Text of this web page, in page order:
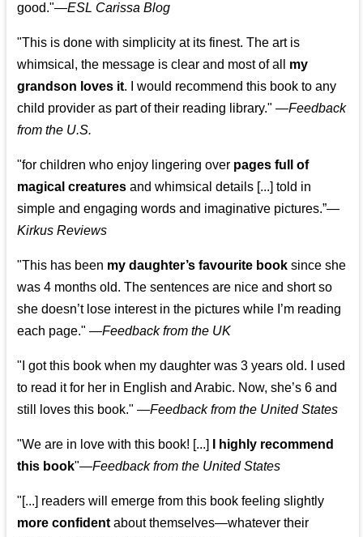
good."—ESL Carissa Blog
"This is done with simplicity at its finest. The art is
whimsical, the message is clear and most of all my
grandson loves it. I would recommend this book to any
child provider as part of their reading library." —Feedback
from the U.S.
"for children who enjoy lingering over pages full of
magical creatures and whimsical details [...] told in
simple and engaging words and imaginative pictures.”—
Kirkus Reviews
"This has been my daughter’s favourite book since she
was 4 months old. The sentences are nice and short so
she doesn’t lose interest in the pictures while I’m reading
each page." —Feedback from the UK
"I got this book when my daughter was 3 years old. I used
to read it for her in English and Arabic. Now, she’s 6 and
still loves this book." —Feedback from the United States
"We are in love with this book! [...]
I highly recommend
this book"—Feedback from the United States
"[...] readers will emerge from this book feeling slightly
more confident about themselves—whatever their